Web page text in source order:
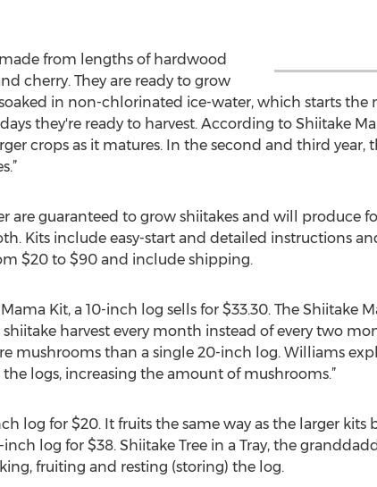
from lengths of hardwood
cherry. They are ready to grow
in non-chlorinated ice-water, which starts the
they're ready to harvest. According to Shiitake
crops as it matures. In the second and third
are guaranteed to grow shiitakes and will produce
Kits include easy-start and detailed instructions
$20 to $90 and include shipping.
Kit, a 10-inch log sells for $33.30. The Shiitake
shiitake harvest every month instead of every two
mushrooms than a single 20-inch log. Williams
logs, increasing the amount of mushrooms.”
log for $20. It fruits the same way as the larger
inch log for $38. Shiitake Tree in a Tray, the
fruiting and resting (storing) the log.